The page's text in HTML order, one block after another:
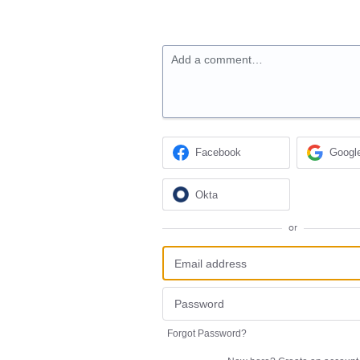
Add a comment…
Facebook
Okta
or
Forgot Password?